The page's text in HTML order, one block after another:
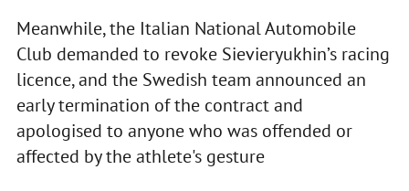
Meanwhile, the Italian National Automobile
Club demanded to revoke Sievieryukhin’s racing
licence, and the Swedish team announced an
early termination of the contract and
apologised to anyone who was offended or
affected by the athlete's gesture